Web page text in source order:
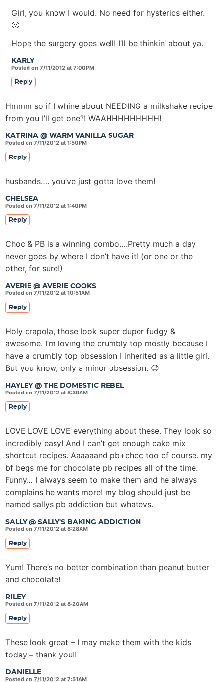
KARLY
Posted on 7/11/2012 at 7:00PM
Girl, you know I would. No need for hysterics either.
🙂
Hope the surgery goes well! I’ll be thinkin’ about ya.
Reply
KATRINA @ WARM VANILLA SUGAR
Posted on 7/11/2012 at 1:50PM
Hmmm so if I whine about NEEDING a milkshake recipe
from you I’ll get one?! WAAHHHHHHHHH!
Reply
CHELSEA
Posted on 7/11/2012 at 1:40PM
husbands…. you’ve just gotta love them!
Reply
AVERIE @ AVERIE COOKS
Posted on 7/11/2012 at 10:51AM
Choc & PB is a winning combo….Pretty much a day
never goes by where I don’t have it! (or one or the
other, for sure!)
Reply
HAYLEY @ THE DOMESTIC REBEL
Posted on 7/11/2012 at 8:39AM
Holy crapola, those look super duper fudgy &
awesome. I’m loving the crumbly top mostly because I
have a crumbly top obsession I inherited as a little girl.
But you know, only a minor obsession. 😉
Reply
SALLY @ SALLY'S BAKING ADDICTION
Posted on 7/11/2012 at 8:28AM
LOVE LOVE LOVE everything about these. They look so
incredibly easy! And I can’t get enough cake mix
shortcut recipes. Aaaaaand pb+choc too of course. my
bf begs me for chocolate pb recipes all of the time.
Funny… I always seem to make them and he always
complains he wants more! my blog should just be
named sallys pb addiction but whatevs.
Reply
RILEY
Posted on 7/11/2012 at 8:20AM
Yum! There’s no better combination than peanut butter
and chocolate!
Reply
DANIELLE
Posted on 7/11/2012 at 7:51AM
These look great – I may make them with the kids
today – thank you!!